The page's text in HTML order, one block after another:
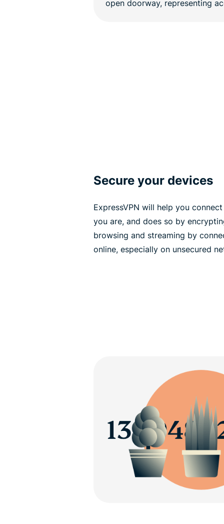
Secure your devices
ExpressVPN will help you
you are, and does so by
browsing and streaming by
online, especially on unsecured